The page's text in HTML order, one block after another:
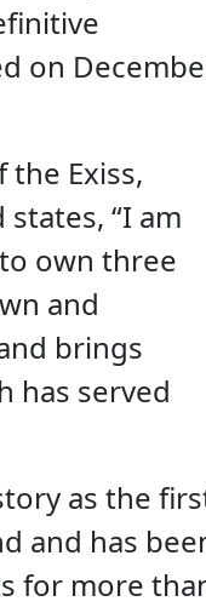
on
Exiss,
“I am
own three
and
brings
has served
as the
and has
for more